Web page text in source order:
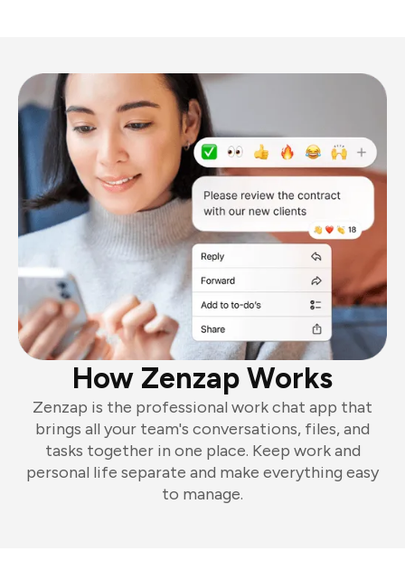
How Zenzap Works
Zenzap is the professional work chat app that
brings all your team's conversations, files, and
tasks together in one place. Keep work and
personal life separate and make everything easy
to manage.